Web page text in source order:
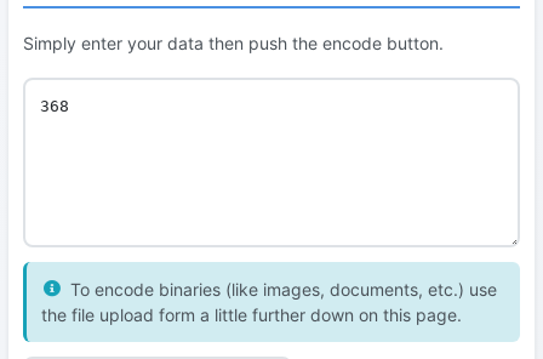
Simply enter your data then push the encode button.
To encode binaries (like images, documents, etc.) use
the file upload form a little further down on this page.